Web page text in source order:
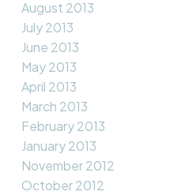
August 2013
July 2013
June 2013
May 2013
April 2013
March 2013
February 2013
January 2013
November 2012
October 2012